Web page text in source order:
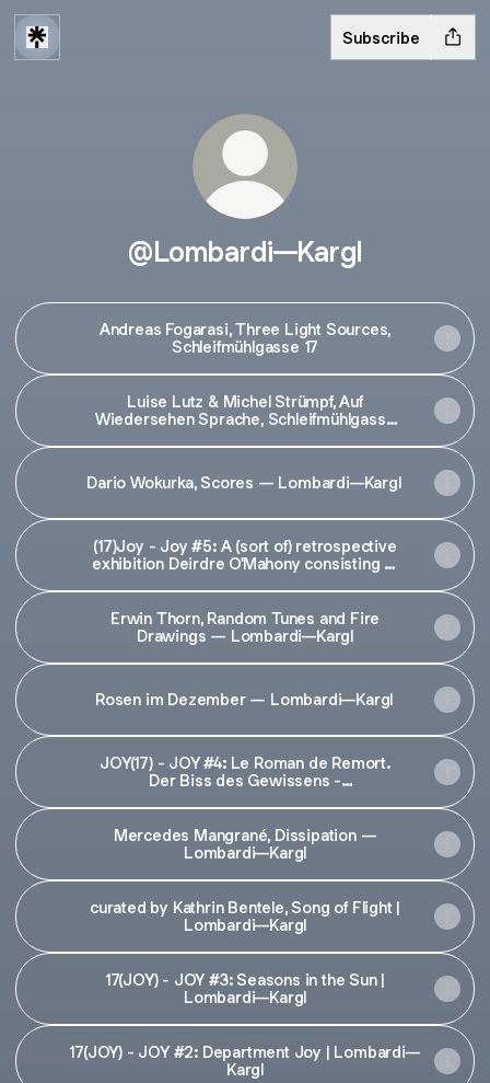
Subscribe
@Lombardi—Kargl
Andreas Fogarasi, Three Light Sources,
Schleifmühlgasse 17
Luise Lutz & Michel Strümpf, Auf
Wiedersehen Sprache, Schleifmühlgasse
Dario Wokurka, Scores — Lombardi—Kargl
(17)Joy - Joy #5: A (sort of) retrospective
exhibition Deirdre O'Mahony consisting of
traces, ephemera, sounds
Erwin Thorn, Random Tunes and Fire
Drawings — Lombardi—Kargl
Rosen im Dezember — Lombardi—Kargl
JOY(17) - JOY #4: Le Roman de Remort.
Der Biss des Gewissens -
Mercedes Mangrané, Dissipation —
Lombardi—Kargl
curated by Kathrin Bentele, Song of Flight |
Lombardi—Kargl
17(JOY) - JOY #3: Seasons in the Sun |
Lombardi—Kargl
17(JOY) - JOY #2: Department Joy | Lombardi—
Kargl